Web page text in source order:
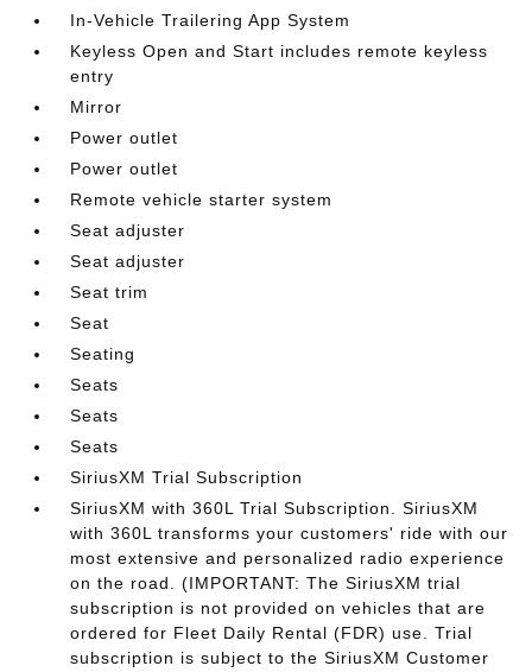
In-Vehicle Trailering App System
Keyless Open and Start includes remote keyless
entry
Mirror
Power outlet
Power outlet
Remote vehicle starter system
Seat adjuster
Seat adjuster
Seat trim
Seat
Seating
Seats
Seats
Seats
SiriusXM Trial Subscription
SiriusXM with 360L Trial Subscription. SiriusXM
with 360L transforms your customers' ride with our
most extensive and personalized radio experience
on the road. (IMPORTANT: The SiriusXM trial
subscription is not provided on vehicles that are
ordered for Fleet Daily Rental (FDR) use. Trial
subscription is subject to the SiriusXM Customer